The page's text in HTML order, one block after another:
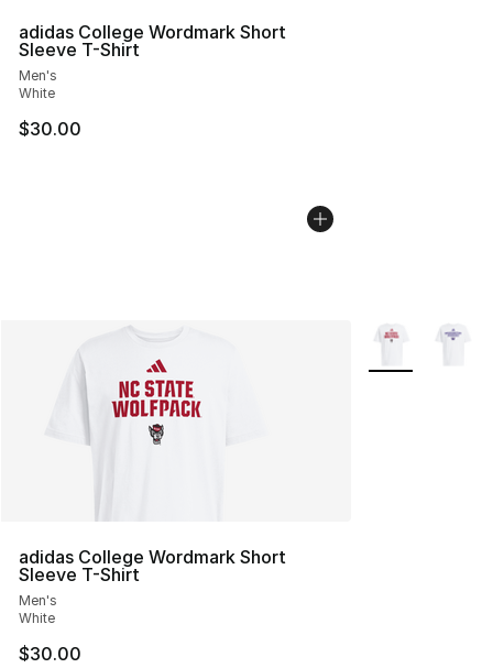
adidas College Wordmark Short
Sleeve T-Shirt
Men's
White
$30.00
adidas College Wordmark Short
Sleeve T-Shirt
Men's
White
$30.00
More Colors